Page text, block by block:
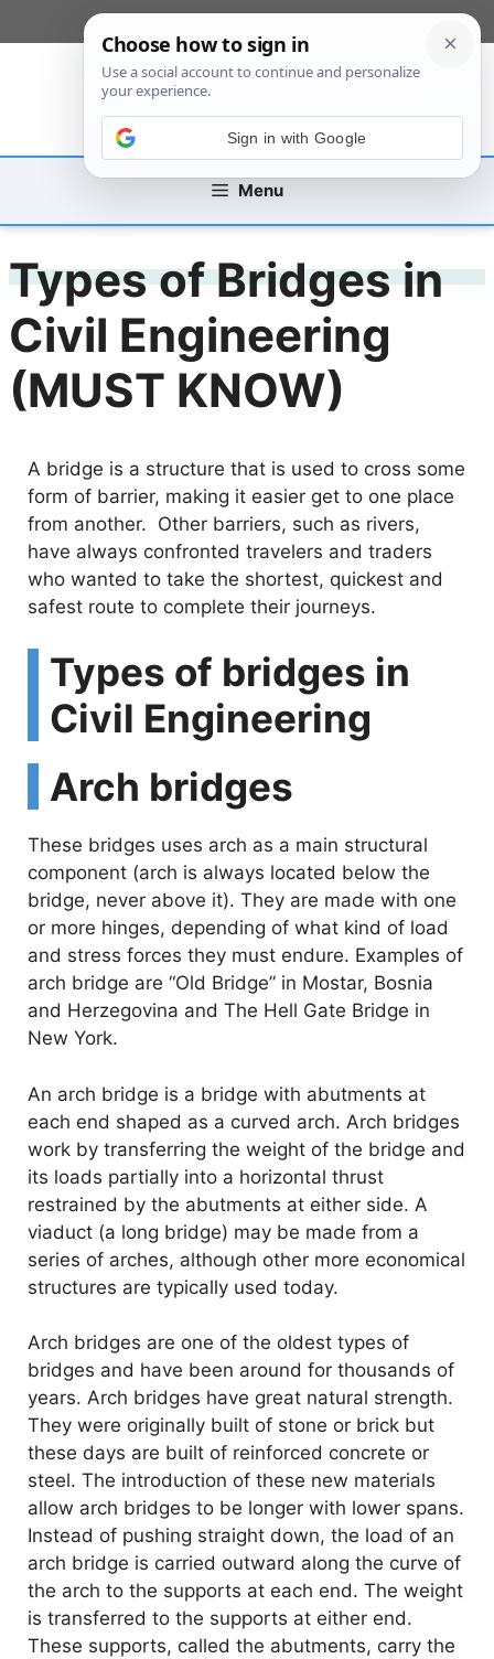
to
Menu
Types of Bridges in
Civil Engineering
(MUST KNOW)
A bridge is a structure that is used to cross some
form of barrier, making it easier get to one place
from another. Other barriers, such as rivers,
have always confronted travelers and traders
who wanted to take the shortest, quickest and
safest route to complete their journeys.
Types of bridges in
Civil Engineering
Arch bridges
These bridges uses arch as a main structural
component (arch is always located below the
bridge, never above it). They are made with one
or more hinges, depending of what kind of load
and stress forces they must endure. Examples of
arch bridge are “Old Bridge” in Mostar, Bosnia
and Herzegovina and The Hell Gate Bridge in
New York.
An arch bridge is a bridge with abutments at
each end shaped as a curved arch. Arch bridges
work by transferring the weight of the bridge and
its loads partially into a horizontal thrust
restrained by the abutments at either side. A
viaduct (a long bridge) may be made from a
series of arches, although other more economical
structures are typically used today.
Arch bridges are one of the oldest types of
bridges and have been around for thousands of
years. Arch bridges have great natural strength.
They were originally built of stone or brick but
these days are built of reinforced concrete or
steel. The introduction of these new materials
allow arch bridges to be longer with lower spans.
Instead of pushing straight down, the load of an
arch bridge is carried outward along the curve of
the arch to the supports at each end. The weight
is transferred to the supports at either end.
These supports, called the abutments, carry the
Sign in with Google